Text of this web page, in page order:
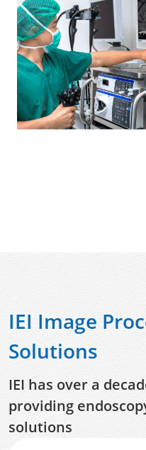
IEI Image
Solutions
IEI has over a
providing
solutions